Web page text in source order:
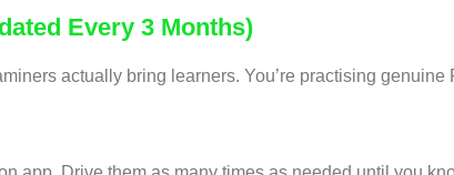
Every 3 Months)
actually bring learners. You’re practising